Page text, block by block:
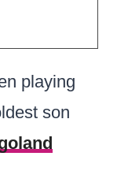
playing
son